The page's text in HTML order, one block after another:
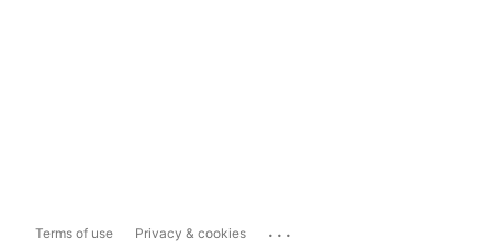
Terms of use Privacy & cookies ...